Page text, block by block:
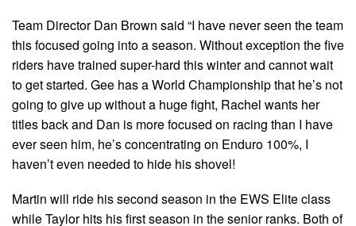
Team Director Dan Brown said “I have never seen the team
this focused going into a season. Without exception the five
riders have trained super-hard this winter and cannot wait
to get started. Gee has a World Championship that he’s not
going to give up without a huge fight, Rachel wants her
titles back and Dan is more focused on racing than I have
ever seen him, he’s concentrating on Enduro 100%, I
haven’t even needed to hide his shovel!
Martin will ride his second season in the EWS Elite class
while Taylor hits his first season in the senior ranks. Both of